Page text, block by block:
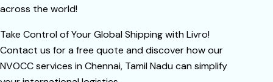
across the world!
Take Control of Your Global Shipping with Livro!
Contact us for a free quote and discover how our
NVOCC services in Chennai, Tamil Nadu can simplify